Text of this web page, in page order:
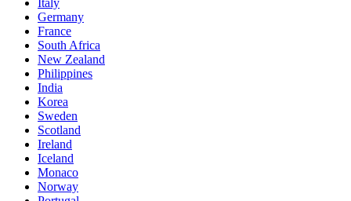
Italy
Germany
France
South Africa
New Zealand
Philippines
India
Korea
Sweden
Scotland
Ireland
Iceland
Monaco
Norway